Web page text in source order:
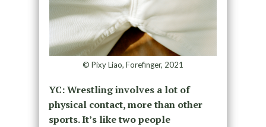
© Pixy Liao, Forefinger, 2021
YC: Wrestling involves a lot of
physical contact, more than other
sports. It’s like two people